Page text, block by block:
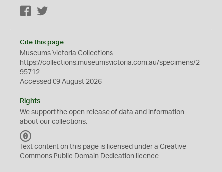
Facebook
Cite this page
Museums Victoria Collections
https://collections.museumsvictoria.com.au/specimens/2
95712
Accessed 09 August 2026
Rights
We support the open release of data and information
about our collections.
C
0
Text content on this page is licensed under a Creative
Commons Public Domain Dedication licence